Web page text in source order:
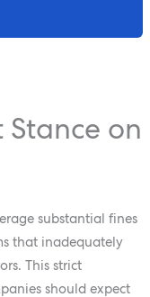
Stance on
substantial fines
that inadequately
This strict
should expect